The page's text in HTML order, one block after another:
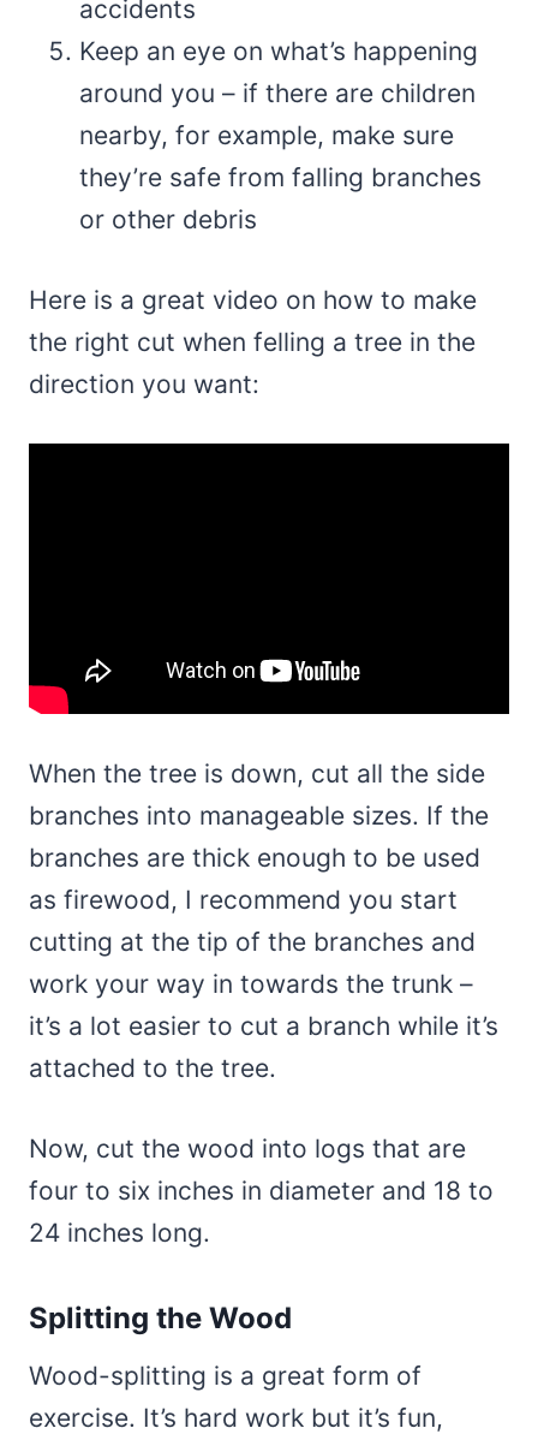
accidents
Keep an eye on what’s happening
around you – if there are children
nearby, for example, make sure
they’re safe from falling branches
or other debris
Here is a great video on how to make
the right cut when felling a tree in the
direction you want:
When the tree is down, cut all the side
branches into manageable sizes. If the
branches are thick enough to be used
as firewood, I recommend you start
cutting at the tip of the branches and
work your way in towards the trunk –
it’s a lot easier to cut a branch while it’s
attached to the tree.
Now, cut the wood into logs that are
four to six inches in diameter and 18 to
24 inches long.
Splitting the Wood
Wood-splitting is a great form of
exercise. It’s hard work but it’s fun,